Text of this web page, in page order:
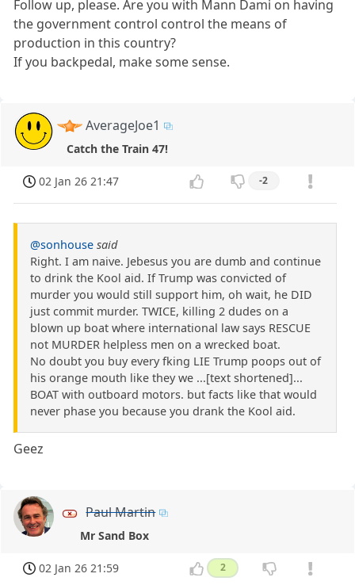
Follow up, please. Are you with Mann Dami on having
the government control control the means of
production in this country?
If you backpedal, make some sense.
AverageJoe1
Catch the Train 47!
02 Jan 26 21:47 -2
@sonhouse said
Right. I am naive. Jebesus you are dumb and continue
to drink the Kool aid. If Trump was convicted of
murder you would still support him, oh wait, he DID
just commit murder. TWICE, killing 2 dudes on a
blown up boat where international law says RESCUE
not MURDER helpless men on a wrecked boat.
No doubt you buy every fking LIE Trump poops out of
his orange mouth like they we ...[text shortened]...
BOAT with outboard motors. but facts like that would
never phase you because you drank the Kool aid.
Geez
Paul Martin
Mr Sand Box
02 Jan 26 21:59 2